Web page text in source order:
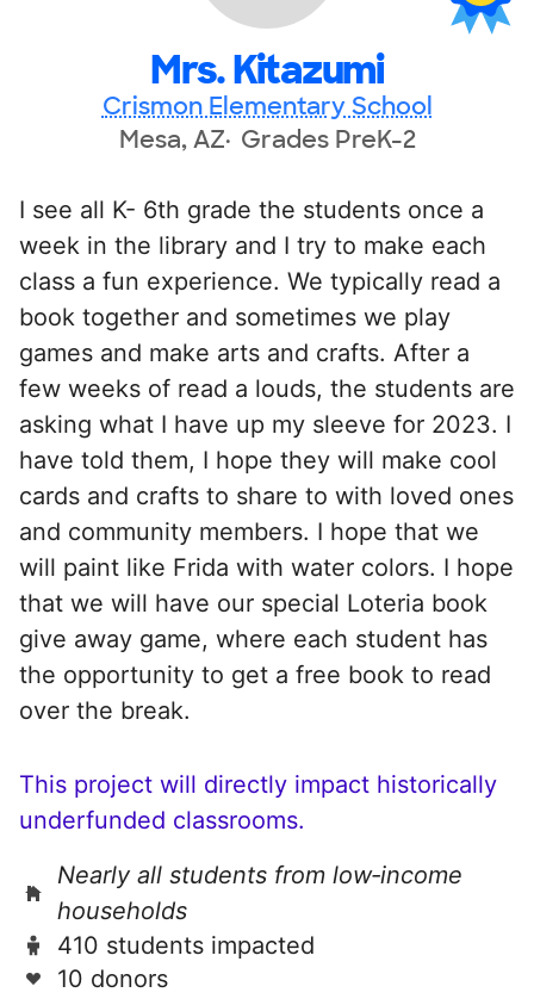
Mrs. Kitazumi
Crismon Elementary School
Mesa, AZ Grades PreK-2
I see all K- 6th grade the students once a
week in the library and I try to make each
class a fun experience. We typically read a
book together and sometimes we play
games and make arts and crafts. After a
few weeks of read a louds, the students are
asking what I have up my sleeve for 2023. I
have told them, I hope they will make cool
cards and crafts to share to with loved ones
and community members. I hope that we
will paint like Frida with water colors. I hope
that we will have our special Loteria book
give away game, where each student has
the opportunity to get a free book to read
over the break.
This project will directly impact historically
underfunded classrooms.
Nearly all students from low‑income
households
410 students impacted
10 donors